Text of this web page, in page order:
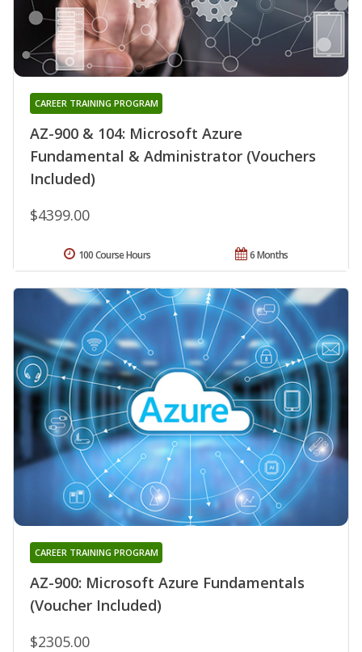
AZ-900 & 104: Microsoft Azure
Fundamental & Administrator (Vouchers
Included)
CAREER TRAINING PROGRAM
$4399.00
6 Months
100 Course Hours
AZ-900: Microsoft Azure Fundamentals
(Voucher Included)
CAREER TRAINING PROGRAM
$2305.00